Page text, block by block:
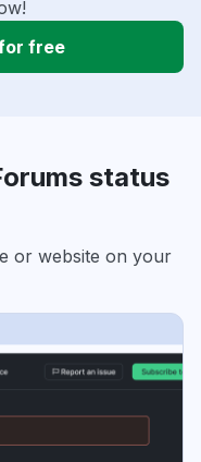
free
status
or website on your